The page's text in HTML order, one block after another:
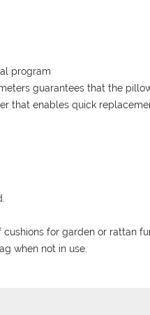
program
guarantees that the
that enables quick
for garden or rattan
when not in use.